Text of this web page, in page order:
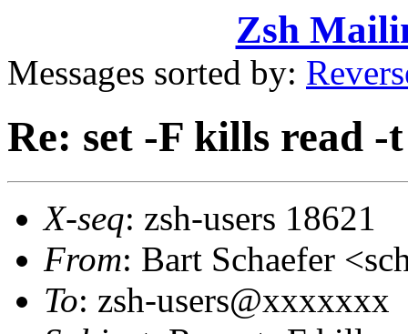
Zsh
Messages sorted by:
Re: set -F kills read -t
X-seq: zsh-users 18621
From: Bart Schaefer
To: zsh-users@xxxxxxx